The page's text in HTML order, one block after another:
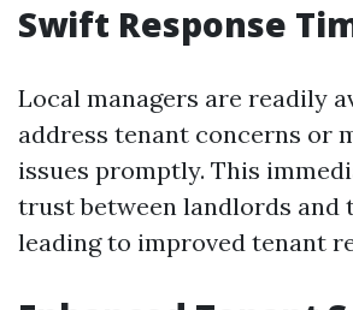
Swift Response
Local managers are readily
address tenant concerns or
issues promptly. This
trust between landlords and
leading to improved tenant